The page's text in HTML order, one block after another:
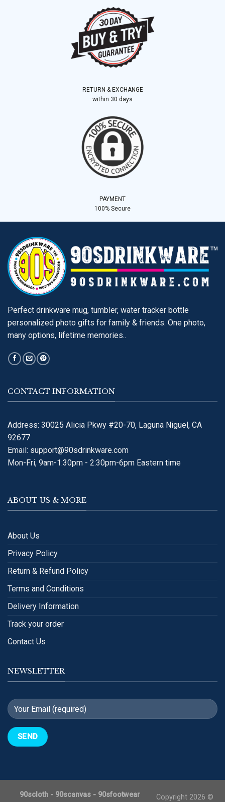
RETURN & EXCHANGE
within 30 days
PAYMENT
100% Secure
Perfect drinkware mug, tumbler, water tracker bottle
personalized photo gifts for family & friends. One photo,
many options, lifetime memories..
CONTACT INFORMATION
Address: 30025 Alicia Pkwy #20-70, Laguna Niguel, CA
92677
Email: support@90sdrinkware.com
Mon-Fri, 9am-1:30pm - 2:30pm-6pm Eastern time
ABOUT US & MORE
About Us
Privacy Policy
Return & Refund Policy
Terms and Conditions
Delivery Information
Track your order
Contact Us
NEWSLETTER
90scloth- 90scanvas- 90sfootwear Copyright 2026 ©